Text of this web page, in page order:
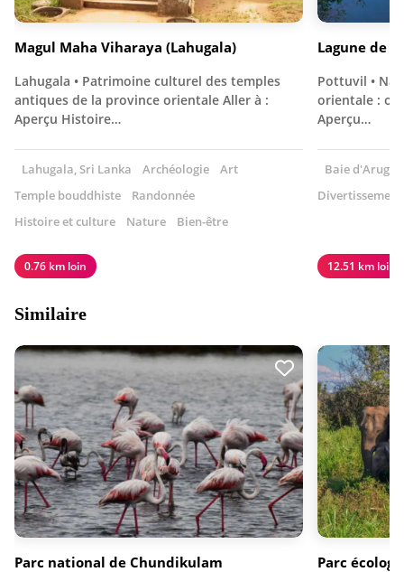
Magul Maha Viharaya (Lahugala)
Lahugala • Patrimoine culturel des temples
antiques de la province orientale Aller à :
Aperçu Histoire…
Lahugala, Sri Lanka Archéologie
Art
Temple bouddhiste
Randonnée
Histoire et culture
Nature Bien-être
0.76 km loin
Lagune de
Pottuvil •
orientale :
Aperçu…
Baie
Divertissement
12.51 km loin
Similaire
Parc national de Chundikulam Parc